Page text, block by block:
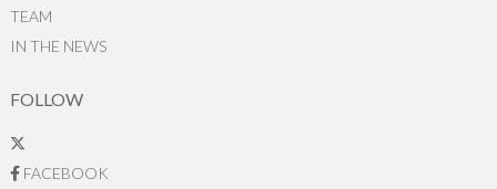
TEAM
IN THE NEWS
FOLLOW
FACEBOOK